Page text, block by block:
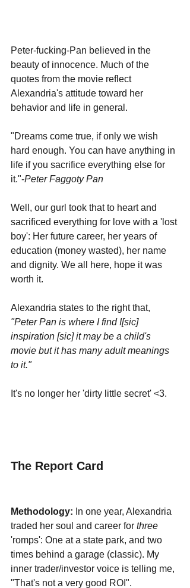
Peter-fucking-Pan believed in the
beauty of innocence. Much of the
quotes from the movie reflect
Alexandria's attitude toward her
behavior and life in general.
"Dreams come true, if only we wish
hard enough. You can have anything in
life if you sacrifice everything else for
it."-Peter Faggoty Pan
Well, our gurl took that to heart and
sacrificed everything for love with a 'lost
boy': Her future career, her years of
education (money wasted), her name
and dignity. We all here, hope it was
worth it.
Alexandria states to the right that,
"Peter Pan is where I find I[sic]
inspiration [sic] it may be a child's
movie but it has many adult meanings
to it."
It's no longer her 'dirty little secret' <3.
The Report Card
Methodology: In one year, Alexandria
traded her soul and career for three
'romps': One at a state park, and two
times behind a garage (classic). My
inner trader/investor voice is telling me,
"That's not a very good ROI".